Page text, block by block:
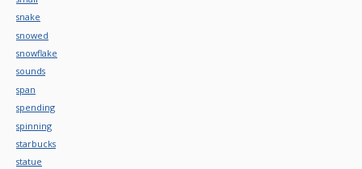
snake
snowed
snowflake
sounds
span
spending
spinning
starbucks
statue